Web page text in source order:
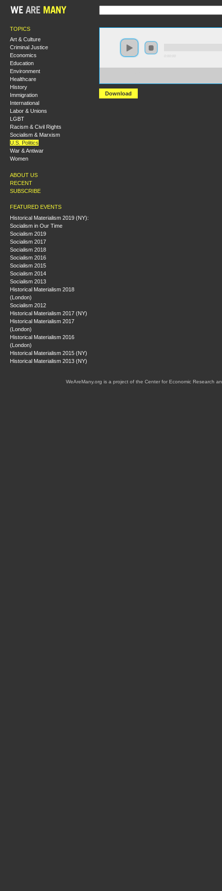
TOPICS
Art & Culture
Criminal Justice
Economics
Education
Environment
Healthcare
History
Immigration
International
Labor & Unions
LGBT
Racism & Civil Rights
Socialism & Marxism
U.S. Politics
War & Antiwar
Women
ABOUT US
RECENT
SUBSCRIBE
FEATURED EVENTS
Historical Materialism 2019 (NY):
Socialism in Our Time
Socialism 2019
Socialism 2017
Socialism 2018
Socialism 2016
Socialism 2015
Socialism 2014
Socialism 2013
Historical Materialism 2018
(London)
Socialism 2012
Historical Materialism 2017 (NY)
Historical Materialism 2017
(London)
Historical Materialism 2016
(London)
Historical Materialism 2015 (NY)
Historical Materialism 2013 (NY)
Download
WeAreMany.org is a project of the Center for Economic Research